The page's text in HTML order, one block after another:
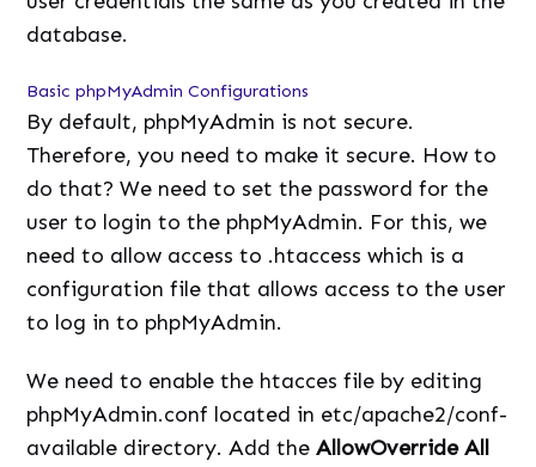
database.
Basic phpMyAdmin Configurations
By default, phpMyAdmin is not secure.
Therefore, you need to make it secure. How to
do that? We need to set the password for the
user to login to the phpMyAdmin. For this, we
need to allow access to .htaccess which is a
configuration file that allows access to the user
to log in to phpMyAdmin.
We need to enable the htacces file by editing
phpMyAdmin.conf located in etc/apache2/conf-
available directory. Add theAllowOverride All